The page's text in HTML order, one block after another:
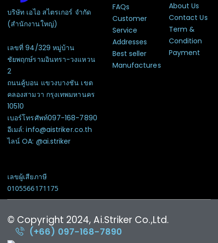
บริษัท เอไอ สไตรเกอร์ จำกัด
(สำนักงานใหญ่)
เลขที่ 94/329 หมู่บ้าน
ชัยพฤกษ์รามอินทรา-วงแหวน
2
ถนนคู้บอน แขวงบางชัน เขต
คลองสามวา กรุงเทพมหานคร
10510
เบอร์โทรศัพท์097-168-7890
อีเมล์: info@aistriker.co.th
ไลน์ OA: @ai.striker
เลขผู้เสียภาษี
0105566171175
FAQs
Customer
Service
Addresses
Best seller
Manufactures
About Us
Contact Us
Term &
Condition
Payment
© Copyright 2024, Ai.Striker Co.,Ltd.
(+66) 097-168-7890